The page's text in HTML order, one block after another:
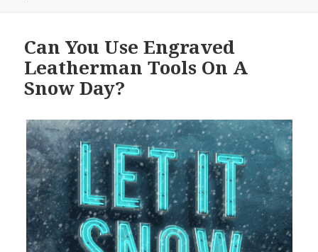
Can You Use Engraved
Leatherman Tools On A
Snow Day?